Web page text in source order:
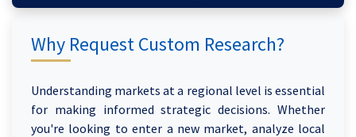
Why Request Custom Research?
Understanding markets at a regional level is essential
for making informed strategic decisions. Whether
you're looking to enter a new market, analyze local